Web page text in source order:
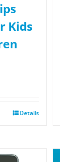
Kids
Details